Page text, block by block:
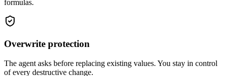
formulas.
Overwrite protection
The agent asks before replacing existing values. You stay in control
of every destructive change.